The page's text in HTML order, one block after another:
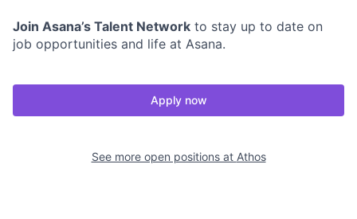
Join Asana’s Talent Network to stay up to date on
job opportunities and life at Asana.
Apply now
See more open positions at Athos